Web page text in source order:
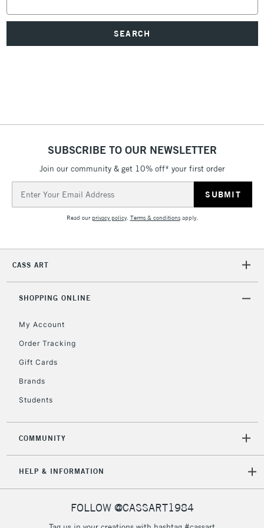
SUBSCRIBE TO OUR NEWSLETTER
Join our community & get 10% off* your first order
Address
Read ourprivacy policy. Terms & conditionsapply.
CASS ART
SHOPPING ONLINE
My Account
Order Tracking
Gift Cards
Brands
Students
COMMUNITY
HELP & INFORMATION
FOLLOW @CASSART1984